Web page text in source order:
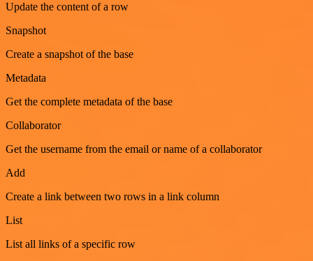
Update the content of a row
Snapshot
Create a snapshot of the base
Metadata
Get the complete metadata of the base
Collaborator
Get the username from the email or name of a collaborator
Add
Create a link between two rows in a link column
List
List all links of a specific row